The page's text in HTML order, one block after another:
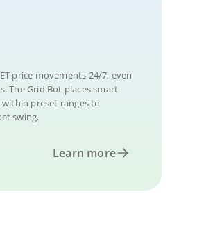
price movements 24/7, even
The Grid Bot places smart
preset ranges to
swing.
Learn more